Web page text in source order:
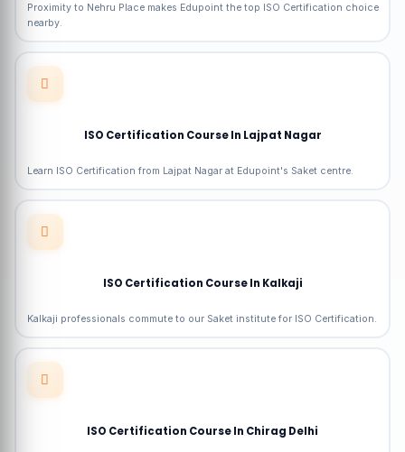
Proximity to Nehru Place makes Edupoint the top ISO Certification choice
nearby.
ISO Certification Course In Lajpat Nagar
Learn ISO Certification from Lajpat Nagar at Edupoint's Saket centre.
ISO Certification Course In Kalkaji
Kalkaji professionals commute to our Saket institute for ISO Certification.
ISO Certification Course In Chirag Delhi